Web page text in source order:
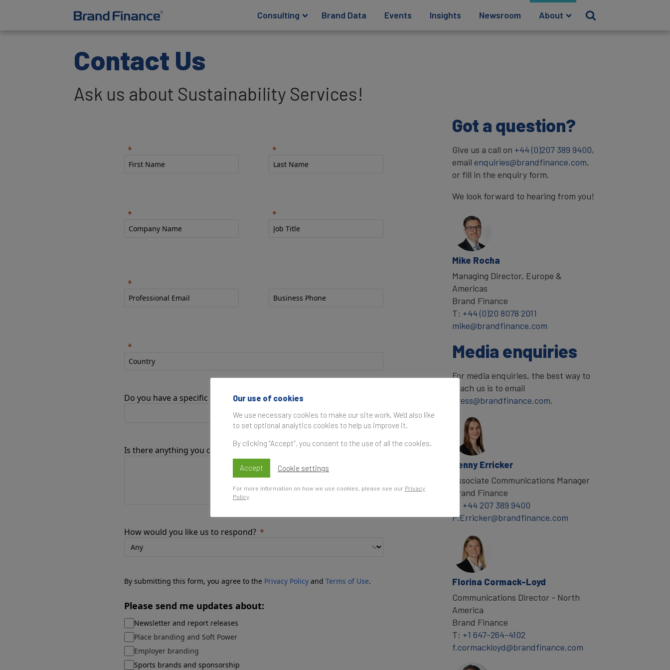
Consulting Brand Data Events Insights Newsroom About
Contact Us
Ask us about Sustainability Services!
Do you have a specific goal?
Is there anything you can share with us about it?
How would you like us to respond?
By submitting this form, you agree to the Privacy Policy andTerms of Use.
Please send me updates about:
Newsletter and report releases
Place branding and Soft Power
Employer branding
Sports brands and sponsorship
Got a question?
Give us a call on +44 (0)207 389 9400,
email enquiries@brandfinance.com,
or fill in the enquiry form.
We look forward to hearing from you!
Mike Rocha
Managing Director, Europe &
Americas
Brand Finance
T: +44 (0)20 8078 2011
mike@brandfinance.com
Media enquiries
For media enquiries, the best way to
reach us is to email
press@brandfinance.com.
Penny Erricker
Associate Communications Manager
Brand Finance
+44 207 389 9400
P.Erricker@brandfinance.com
Florina Cormack-Loyd
Communications Director - North
America
Brand Finance
T: +1 647-264-4102
f.cormackloyd@brandfinance.com
Our use of cookies
We use necessary cookies to make our site work. We'd also like
to set optional analytics cookies to help us improve it.
By clicking “Accept”, you consent to the use of all the cookies.
Accept Cookie settings
For more information on how we use cookies, please see our Privacy
Policy